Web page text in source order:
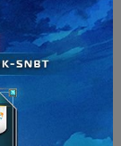
its own body
pada kalimat